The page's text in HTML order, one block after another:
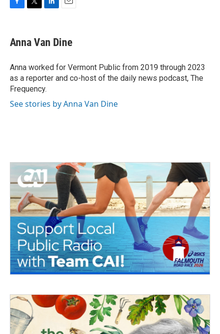
e
b
o
k
t
t
r
k
e
I
n
i
l
Anna Van Dine
Anna worked for Vermont Public from 2019 through 2023
as a reporter and co-host of the daily news podcast, The
Frequency.
See stories by Anna Van Dine